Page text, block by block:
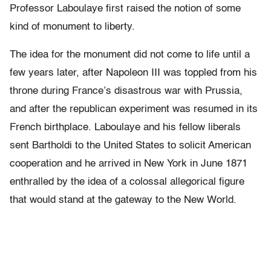
Professor Laboulaye first raised the notion of some
kind of monument to liberty.
The idea for the monument did not come to life until a
few years later, after Napoleon III was toppled from his
throne during France’s disastrous war with Prussia,
and after the republican experiment was resumed in its
French birthplace. Laboulaye and his fellow liberals
sent Bartholdi to the United States to solicit American
cooperation and he arrived in New York in June 1871
enthralled by the idea of a colossal allegorical figure
that would stand at the gateway to the New World.